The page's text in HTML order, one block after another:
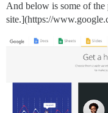
And below is some of
site.](https://